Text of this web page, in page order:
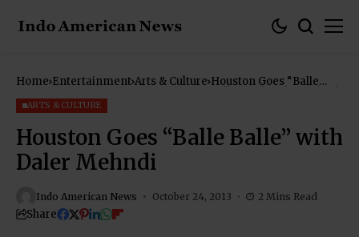
Home Entertainment Arts & Culture Houston Goes “Balle
ARTS & CULTURE
Houston Goes “Balle Balle” with
Daler Mehndi
Indo American News October 24, 2013 2 Mins Read
Share